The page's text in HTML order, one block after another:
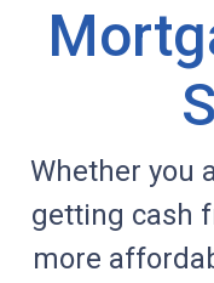
Whether you
getting cash
more